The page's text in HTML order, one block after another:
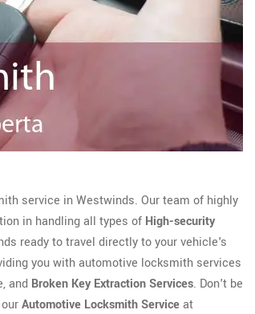
service in Westwinds. Our team of highly
in handling all types of High-security
ready to travel directly to your vehicle's
you with automotive locksmith services
and Broken Key Extraction Services. Don't be
Automotive Locksmith Serviceat